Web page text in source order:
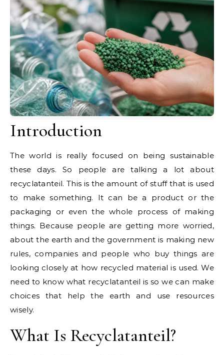
Introduction
The world is really focused on being sustainable
these days. So people are talking a lot about
recyclatanteil. This is the amount of stuff that is used
to make something. It can be a product or the
packaging or even the whole process of making
things. Because people are getting more worried,
about the earth and the government is making new
rules, companies and people who buy things are
looking closely at how recycled material is used. We
need to know what recyclatanteil is so we can make
choices that help the earth and use resources
wisely.
What Is Recyclatanteil?